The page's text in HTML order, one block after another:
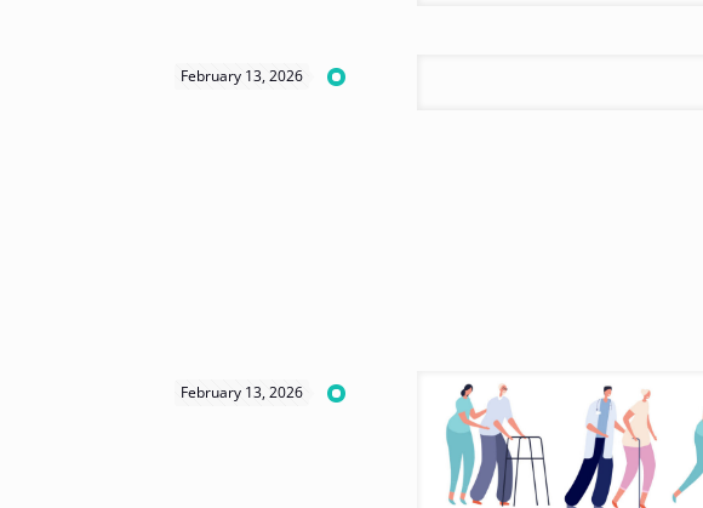
February 13, 2026
February 13, 2026